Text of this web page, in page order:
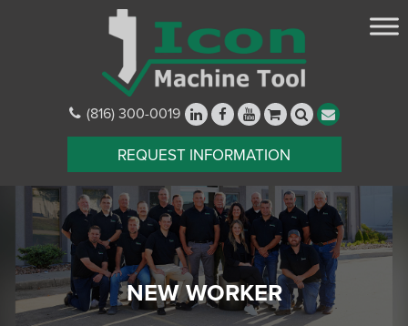
(816) 300-0019
REQUEST INFORMATION
NEW WORKER